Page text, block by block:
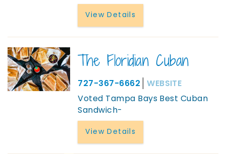
View Details
The Floridian Cuban
727-367-6662
WEBSITE
Voted Tampa Bays Best Cuban
Sandwich-
View Details